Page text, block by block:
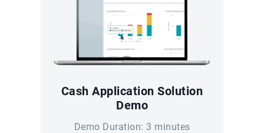
Cash Application Solution
Demo
Demo Duration: 3 minutes